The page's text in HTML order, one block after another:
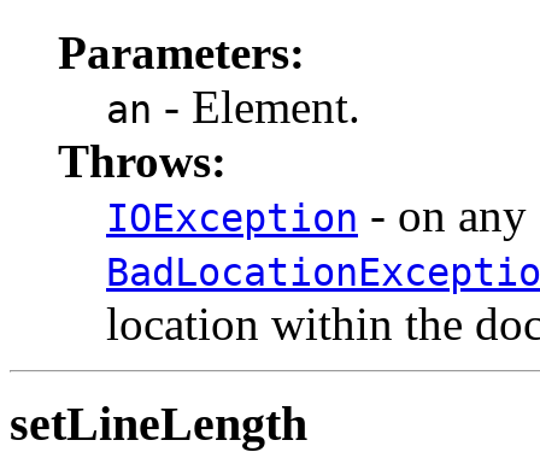
Parameters:
an - Element.
Throws:
IOException - on
location within the
setLineLength